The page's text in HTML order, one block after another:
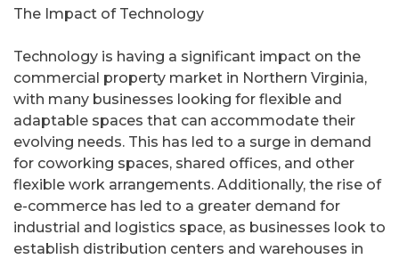
The Impact of Technology
Technology is having a significant impact on the
commercial property market in Northern Virginia,
with many businesses looking for flexible and
adaptable spaces that can accommodate their
evolving needs. This has led to a surge in demand
for coworking spaces, shared offices, and other
flexible work arrangements. Additionally, the rise of
e-commerce has led to a greater demand for
industrial and logistics space, as businesses look to
establish distribution centers and warehouses in